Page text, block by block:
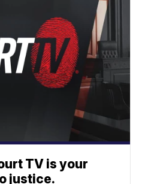
TV is your
justice.